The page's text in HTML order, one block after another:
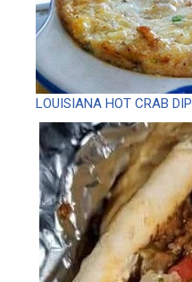
LOUISIANA HOT CRAB DIP